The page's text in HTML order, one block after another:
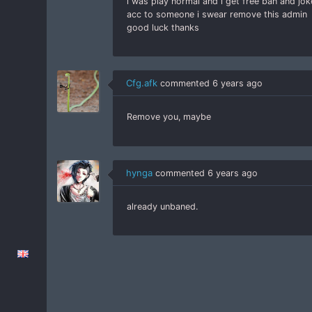
acc to someone i swear remove this admin
good luck thanks
Cfg.afk commented 6 years ago
Remove you, maybe
hynga commented 6 years ago
already unbaned.